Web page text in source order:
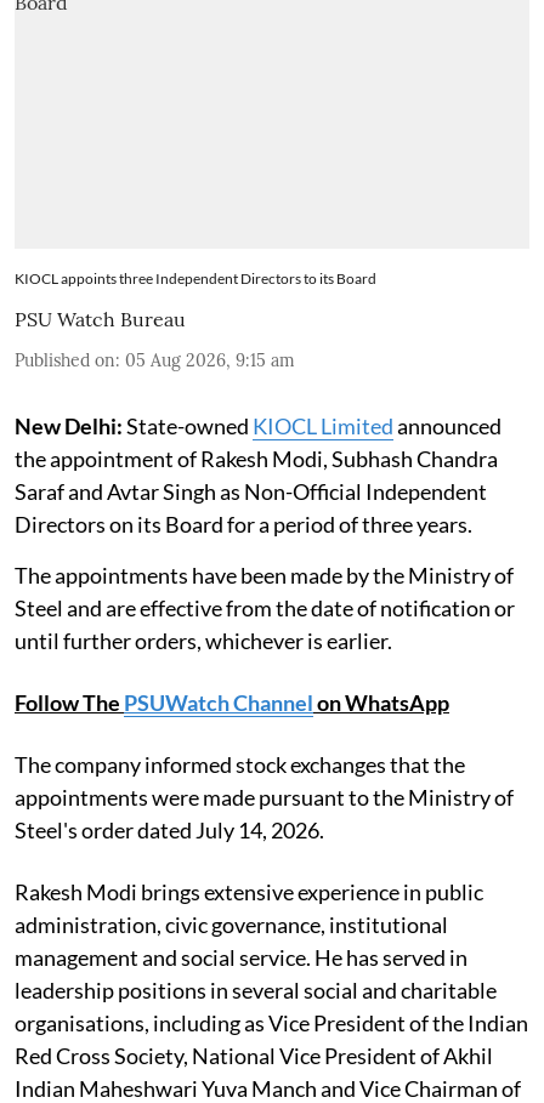
KIOCL appoints three Independent Directors to its Board
PSU Watch Bureau
Published on: 05 Aug 2026, 9:15 am
New Delhi:State-owned KIOCL Limitedannounced
the appointment of Rakesh Modi, Subhash Chandra
Saraf and Avtar Singh as Non-Official Independent
Directors on its Board for a period of three years.
The appointments have been made by the Ministry of
Steel and are effective from the date of notification or
until further orders, whichever is earlier.
Follow The PSUWatch Channelon WhatsApp
The company informed stock exchanges that the
appointments were made pursuant to the Ministry of
Steel's order dated July 14, 2026.
Rakesh Modi brings extensive experience in public
administration, civic governance, institutional
management and social service. He has served in
leadership positions in several social and charitable
organisations, including as Vice President of the Indian
Red Cross Society, National Vice President of Akhil
Indian Maheshwari Yuva Manch and Vice Chairman of